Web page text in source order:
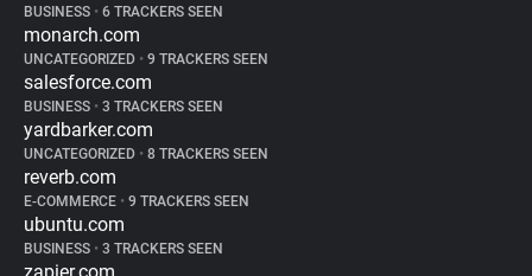
BUSINESS • 6 TRACKERS SEEN
monarch.com
UNCATEGORIZED • 9 TRACKERS SEEN
salesforce.com
BUSINESS • 3 TRACKERS SEEN
yardbarker.com
UNCATEGORIZED • 8 TRACKERS SEEN
reverb.com
E-COMMERCE • 9 TRACKERS SEEN
ubuntu.com
BUSINESS • 3 TRACKERS SEEN